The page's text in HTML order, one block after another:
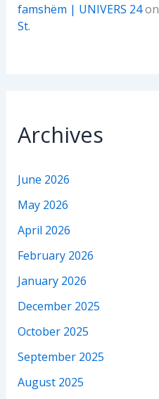
famshëm | UNIVERS 24on
St.
Archives
June 2026
May 2026
April 2026
February 2026
January 2026
December 2025
October 2025
September 2025
August 2025